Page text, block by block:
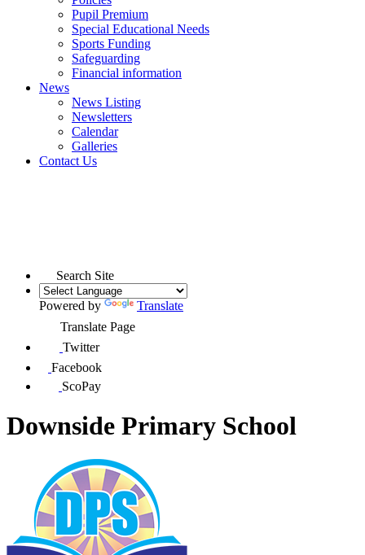
Pupil Premium
Special Educational Needs
Sports Funding
Safeguarding
Financial information
News
News Listing
Newsletters
Calendar
Galleries
Contact Us
Search Site
Powered by
Translate
Translate Page
Twitter
Facebook
ScoPay
Downside Primary School